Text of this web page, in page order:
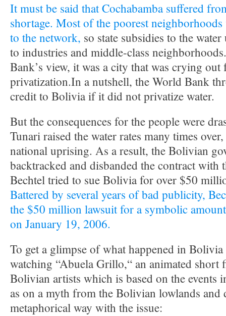
It must be said that Cochabamba suffered
shortage. Most of the poorest
to the network, so state subsidies to the
to industries and middle-class
Bank’s view, it was a city that was crying out
privatization.In a nutshell, the World Bank
credit to Bolivia if it did not privatize water.
But the consequences for the people were
Tunari raised the water rates many times
national uprising. As a result, the Bolivian
backtracked and disbanded the contract with
Bechtel tried to sue Bolivia for over $50
Battered by several years of bad publicity,
the $50 million lawsuit for a symbolic
on January 19, 2006.
To get a glimpse of what happened in
watching “Abuela Grillo,“ an animated
Bolivian artists which is based on the events
as on a myth from the Bolivian lowlands and
metaphorical way with the issue: